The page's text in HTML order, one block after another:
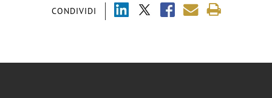
CONDIVIDI